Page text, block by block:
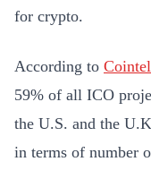
for crypto.
According to
59% of all ICO
the U.S. and the
in terms of number